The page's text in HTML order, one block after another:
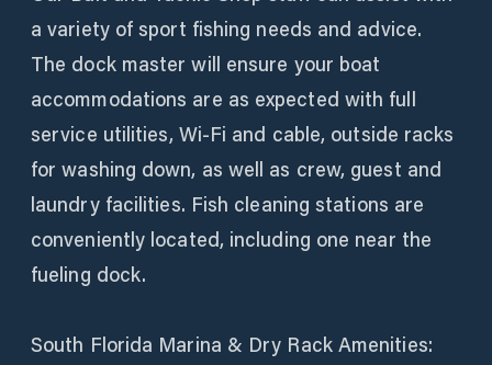
a variety of sport fishing needs and advice.
The dock master will ensure your boat
accommodations are as expected with full
service utilities, Wi-Fi and cable, outside racks
for washing down, as well as crew, guest and
laundry facilities. Fish cleaning stations are
conveniently located, including one near the
fueling dock.
South Florida Marina & Dry Rack Amenities: